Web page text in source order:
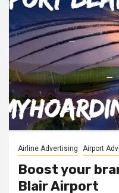
Airline Advertising Airport
Boost your
Blair Airport